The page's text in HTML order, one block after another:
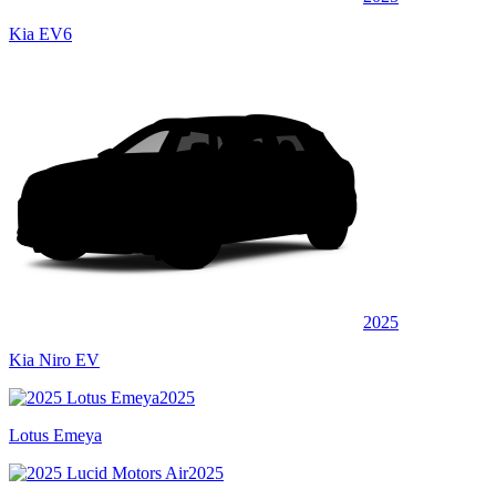
Kia EV6
2025
Kia Niro EV
2025
Lotus Emeya
2025